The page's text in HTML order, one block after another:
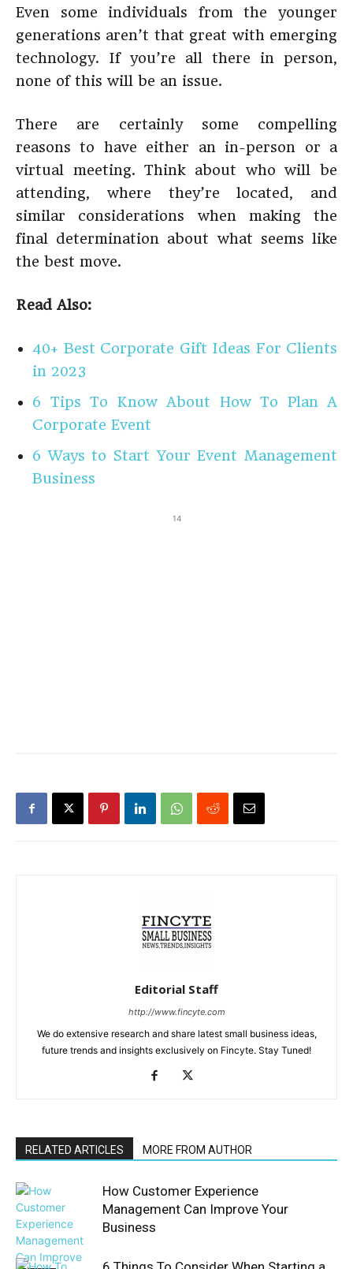
Even some individuals from the younger
generations aren’t that great with emerging
technology. If you’re all there in person,
none of this will be an issue.
There are certainly some compelling
reasons to have either an in-person or a
virtual meeting. Think about who will be
attending, where they’re located, and
similar considerations when making the
final determination about what seems like
the best move.
Read Also:
40+ Best Corporate Gift Ideas For Clients
in 2023
6 Tips To Know About How To Plan A
Corporate Event
6 Ways to Start Your Event Management
Business
14
Editorial Staff
http://www.fincyte.com
We do extensive research and share latest small business ideas,
future trends and insights exclusively on Fincyte. Stay Tuned!
RELATED ARTICLES MORE FROM AUTHOR
How Customer Experience
Management Can Improve Your
Business